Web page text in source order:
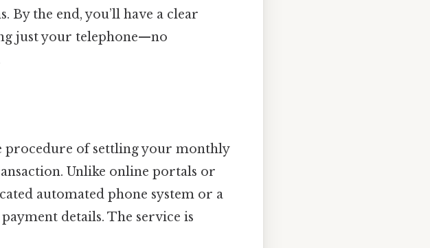
By the end, you’ll have a clear
just your telephone—no
procedure of settling your monthly
Unlike online portals or
automated phone system or a
details. The service is